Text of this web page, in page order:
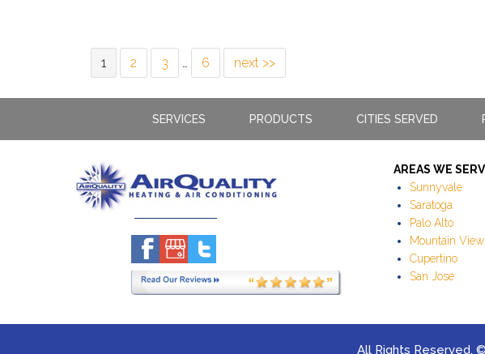
1 2 3 … 6 next >>
SERVICES PRODUCTS CITIES SERVED
AREAS WE
Sunnyvale
Saratoga
Palo Alto
Mountain View
Cupertino
San Jose
All Rights Reserved.